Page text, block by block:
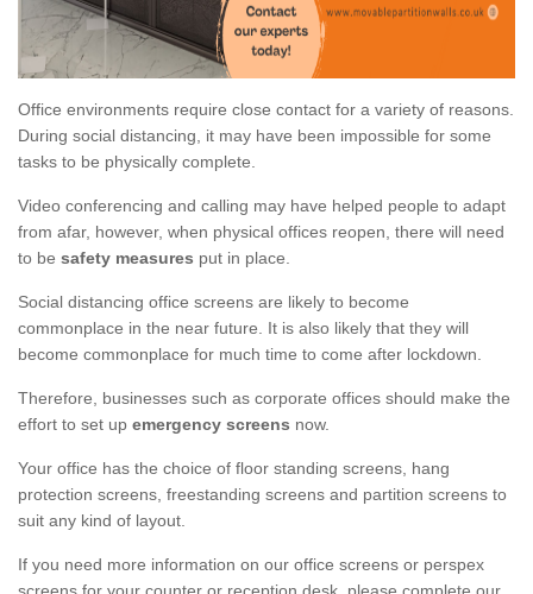
Office environments require close contact for a variety of reasons.
During social distancing, it may have been impossible for some
tasks to be physically complete.
Video conferencing and calling may have helped people to adapt
from afar, however, when physical offices reopen, there will need
to be safety measures put in place.
Social distancing office screens are likely to become
commonplace in the near future. It is also likely that they will
become commonplace for much time to come after lockdown.
Therefore, businesses such as corporate offices should make the
effort to set up emergency screens now.
Your office has the choice of floor standing screens, hang
protection screens, freestanding screens and partition screens to
suit any kind of layout.
If you need more information on our office screens or perspex